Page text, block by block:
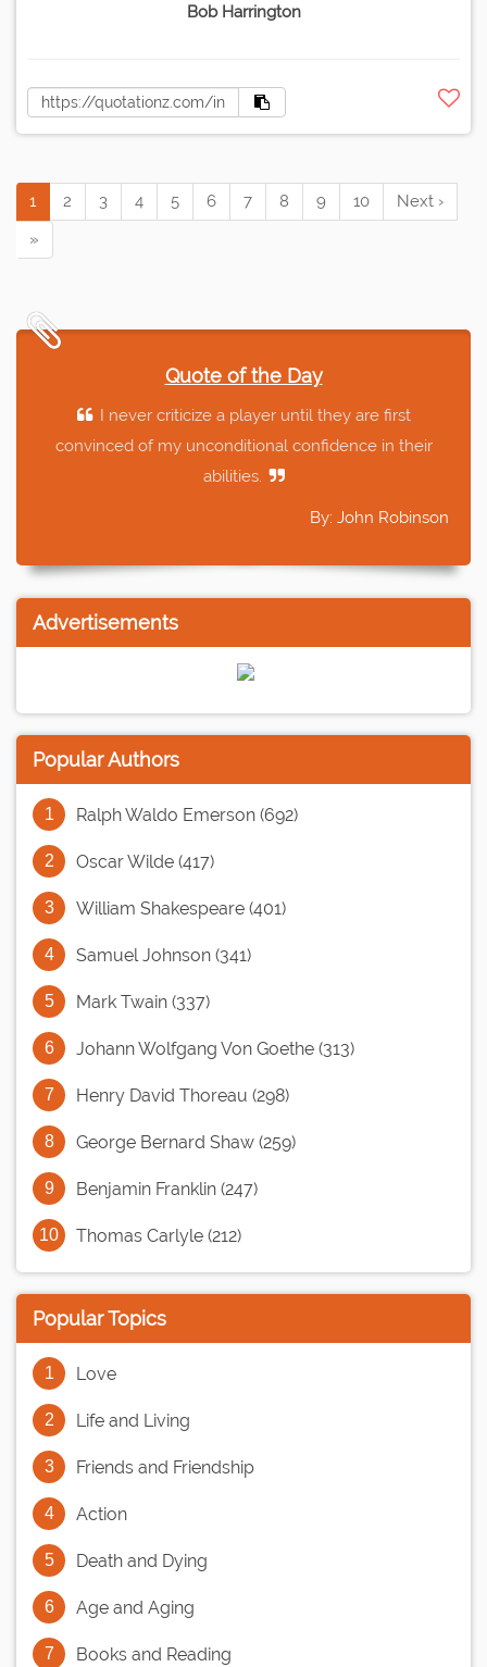
Bob Harrington
1 2 3 4 5 6 7 8 9 10
Next ›
»
Quote of the Day
I never criticize a player until they are first
convinced of my unconditional confidence in their
abilities.
By: John Robinson
Advertisements
Popular Authors
Ralph Waldo Emerson (692)
Oscar Wilde (417)
William Shakespeare (401)
Samuel Johnson (341)
Mark Twain (337)
Johann Wolfgang Von Goethe (313)
Henry David Thoreau (298)
George Bernard Shaw (259)
Benjamin Franklin (247)
Thomas Carlyle (212)
Popular Topics
Love
Life and Living
Friends and Friendship
Action
Death and Dying
Age and Aging
Books and Reading